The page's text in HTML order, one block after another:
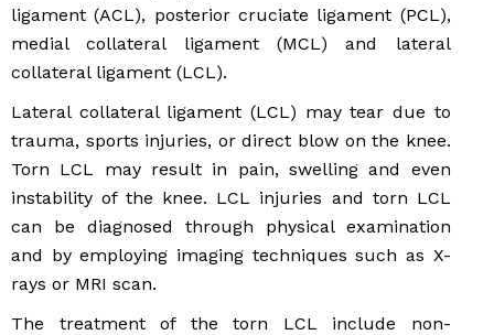
ligament (ACL), posterior cruciate ligament (PCL),
medial collateral ligament (MCL) and lateral
collateral ligament (LCL).
Lateral collateral ligament (LCL) may tear due to
trauma, sports injuries, or direct blow on the knee.
Torn LCL may result in pain, swelling and even
instability of the knee. LCL injuries and torn LCL
can be diagnosed through physical examination
and by employing imaging techniques such as X-
rays or MRI scan.
The treatment of the torn LCL include non-